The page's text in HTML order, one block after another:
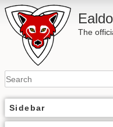
The
Sidebar